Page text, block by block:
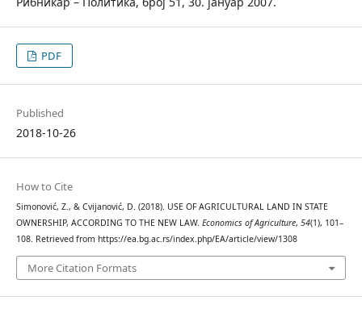
PDF
Published
2018-10-26
How to Cite
Simonović, Z., & Cvijanović, D. (2018). USE OF AGRICULTURAL LAND IN STATE
OWNERSHIP, ACCORDING TO THE NEW LAW. Economics of Agriculture, 54(1), 101–
108. Retrieved from https://ea.bg.ac.rs/index.php/EA/article/view/1308
More Citation Formats